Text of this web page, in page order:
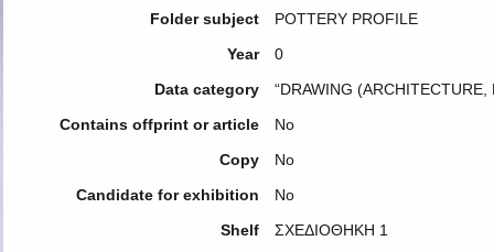
Folder subject
POTTERY PROFILE
Year
0
Data category
“DRAWING
Contains offprint or article
No
Copy
No
Candidate for exhibition
No
Shelf
ΣΧΕΔΙΟΘΗΚΗ 1